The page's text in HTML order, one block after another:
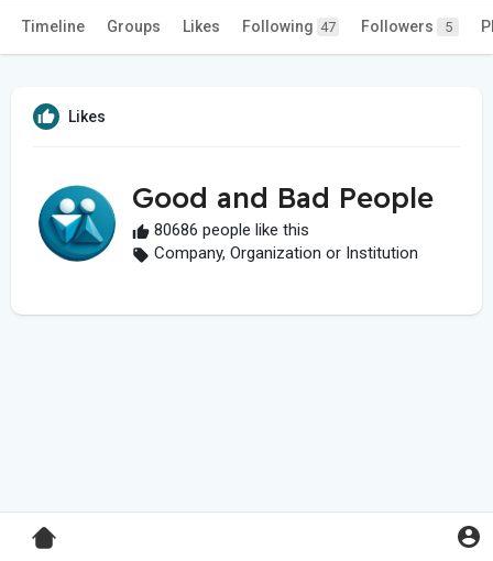
Timeline Groups Likes Following 47 Followers 5
Likes
Good and Bad People
80686 people like this
Company, Organization or Institution